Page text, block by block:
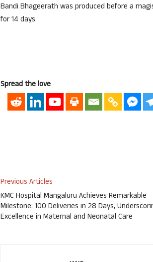
Bandi Bhageerath was produced before a
for 14 days.
Spread the love
Previous Articles
KMC Hospital Mangaluru Achieves Remarkable
Milestone: 100 Deliveries in 28 Days,
Excellence in Maternal and Neonatal Care